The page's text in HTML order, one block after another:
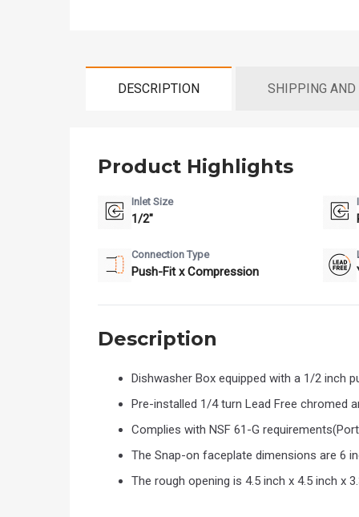
DESCRIPTION SHIPPING AND
Product Highlights
Inlet Size
1/2"
Connection Type
Push-Fit x Compression
Description
Dishwasher Box equipped with a 1/2 inch
Pre-installed 1/4 turn Lead Free chromed
Complies with NSF 61-G
The Snap-on faceplate dimensions are 6
The rough opening is 4.5 inch x 4.5 inch x